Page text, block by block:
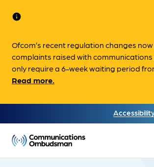
info
Ofcom’s recent regulation changes
complaints raised with
only require a 6-week waiting period
Read more.